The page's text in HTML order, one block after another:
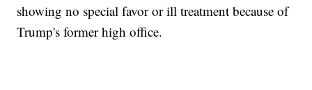
showing no special favor or ill treatment because of
Trump's former high office.